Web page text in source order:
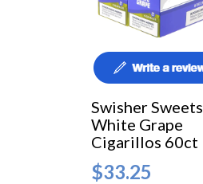
Swisher Sweets
White Grape
Cigarillos 60ct
$33.25